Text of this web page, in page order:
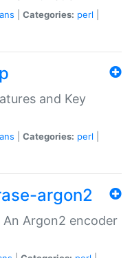
Categories: perl
and Key
Categories: perl
argon2
Argon2 encoder